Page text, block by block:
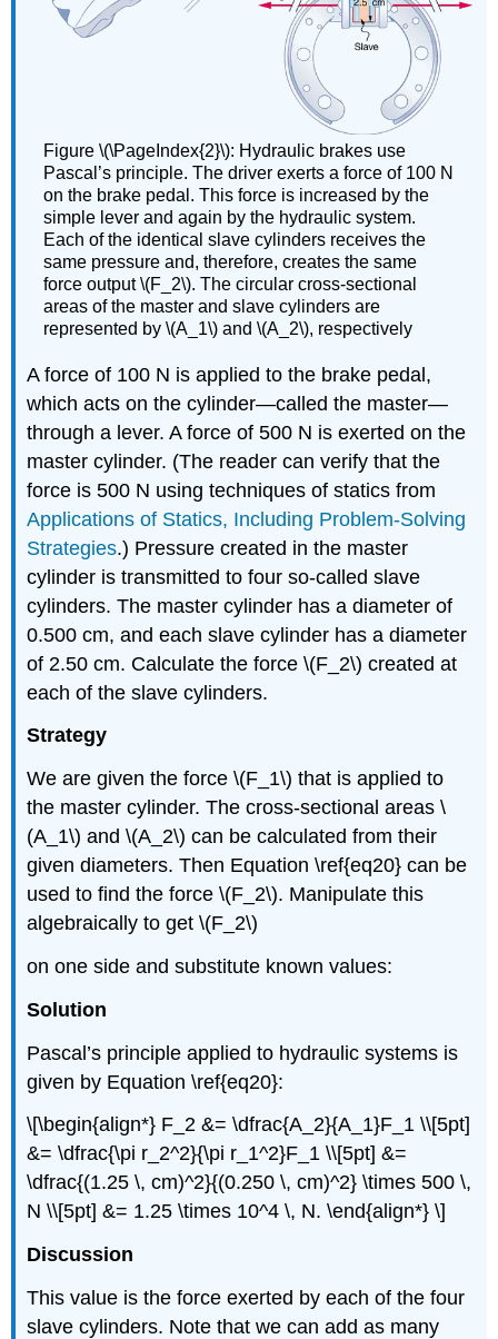
Figure \(\PageIndex{2}\): Hydraulic brakes use
Pascal’s principle. The driver exerts a force of 100 N
on the brake pedal. This force is increased by the
simple lever and again by the hydraulic system.
Each of the identical slave cylinders receives the
same pressure and, therefore, creates the same
force output \(F_2\). The circular cross-sectional
areas of the master and slave cylinders are
represented by \(A_1\) and \(A_2\), respectively
A force of 100 N is applied to the brake pedal,
which acts on the cylinder—called the master—
through a lever. A force of 500 N is exerted on the
master cylinder. (The reader can verify that the
force is 500 N using techniques of statics from
Applications of Statics, Including Problem-Solving
Strategies.) Pressure created in the master
cylinder is transmitted to four so-called slave
cylinders. The master cylinder has a diameter of
0.500 cm, and each slave cylinder has a diameter
of 2.50 cm. Calculate the force \(F_2\) created at
each of the slave cylinders.
Strategy
We are given the force \(F_1\) that is applied to
the master cylinder. The cross-sectional areas \
(A_1\) and \(A_2\) can be calculated from their
given diameters. Then Equation \ref{eq20} can be
used to find the force \(F_2\). Manipulate this
algebraically to get \(F_2\)
on one side and substitute known values:
Solution
Pascal’s principle applied to hydraulic systems is
given by Equation \ref{eq20}:
\[\begin{align*} F_2 &= \dfrac{A_2}{A_1}F_1 \\[5pt]
&= \dfrac{\pi r_2^2}{\pi r_1^2}F_1 \\[5pt] &=
\dfrac{(1.25 \, cm)^2}{(0.250 \, cm)^2} \times 500 \,
N \\[5pt] &= 1.25 \times 10^4 \, N. \end{align*} \]
Discussion
This value is the force exerted by each of the four
slave cylinders. Note that we can add as many